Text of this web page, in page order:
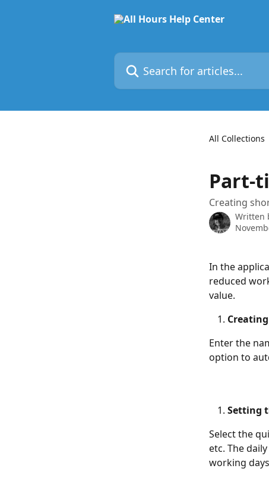
Search for articles...
All Collections
Part-
Creating
Written
In the
reduced
value.
Enter the
option to
Setting
Select the
etc. The
working